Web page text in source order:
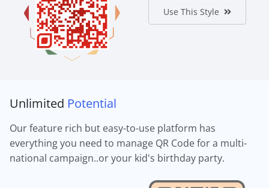
Use This Style
Unlimited Potential
Our feature rich but easy-to-use platform has
everything you need to manage QR Code for a multi-
national campaign..or your kid's birthday party.